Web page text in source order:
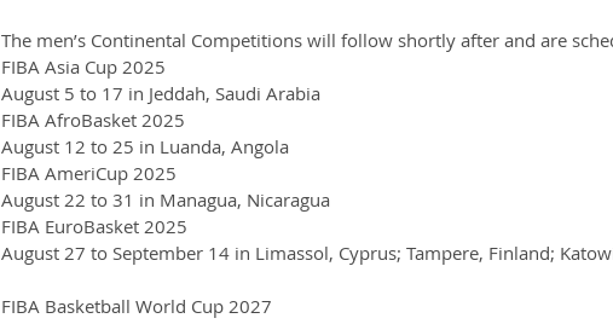
The men’s Continental Competitions will follow shortly after and are
FIBA Asia Cup 2025
August 5 to 17 in Jeddah, Saudi Arabia
FIBA AfroBasket 2025
August 12 to 25 in Luanda, Angola
FIBA AmeriCup 2025
August 22 to 31 in Managua, Nicaragua
FIBA EuroBasket 2025
August 27 to September 14 in Limassol, Cyprus; Tampere, Finland;
FIBA Basketball World Cup 2027